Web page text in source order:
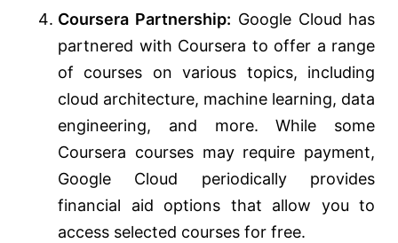
Coursera Partnership: Google Cloud has
partnered with Coursera to offer a range
of courses on various topics, including
cloud architecture, machine learning, data
engineering, and more. While some
Coursera courses may require payment,
Google Cloud periodically provides
financial aid options that allow you to
access selected courses for free.